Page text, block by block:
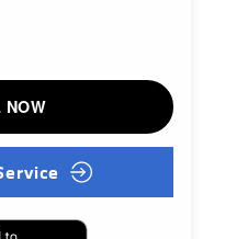
NOW